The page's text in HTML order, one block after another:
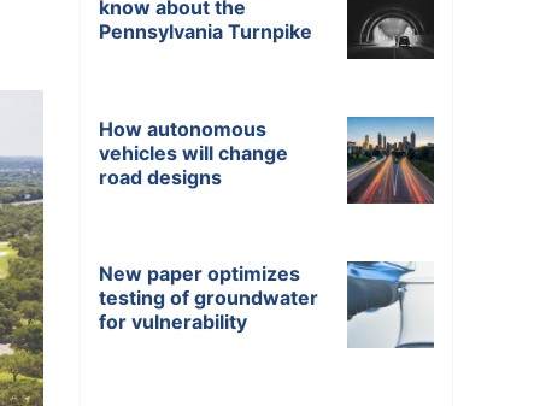
know about the
Pennsylvania Turnpike
How autonomous
vehicles will change
road designs
New paper optimizes
testing of groundwater
for vulnerability